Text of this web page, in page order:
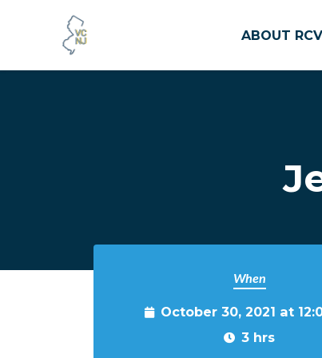
ABOUT RCV
When
October 30, 2021 at
3 hrs